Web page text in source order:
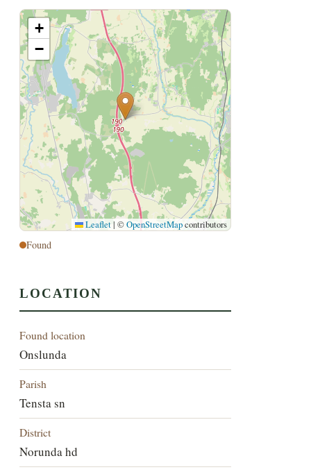
+
−
Leaflet | ©OpenStreetMapcontributors
Found
LOCATION
Found location
Onslunda
Parish
Tensta sn
District
Norunda hd